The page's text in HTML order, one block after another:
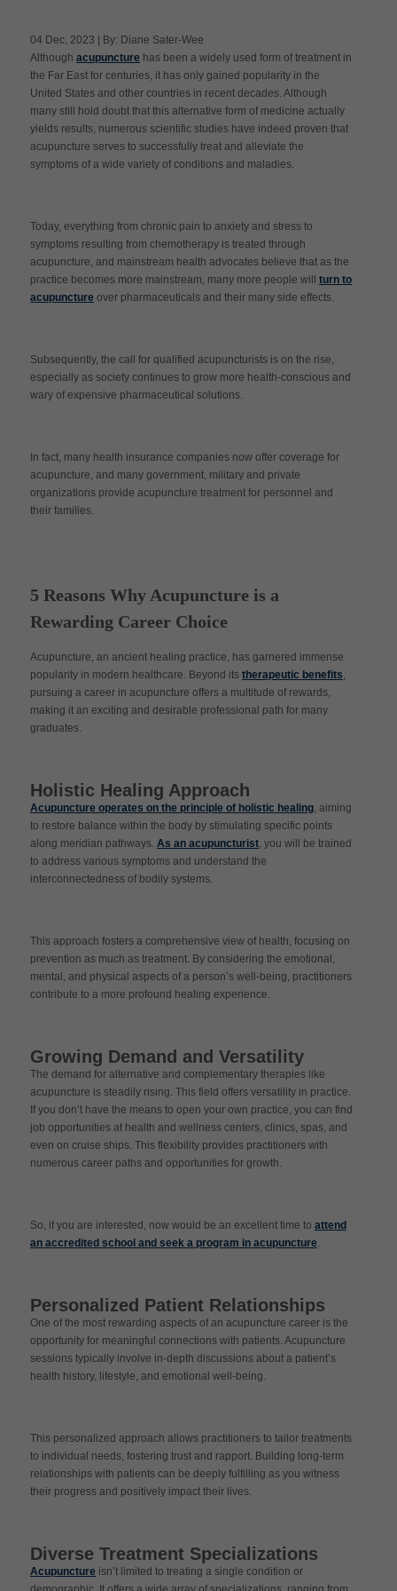
Apply Now
Massage Clinic
Booking
Acupuncture Clinic
04 Dec, 2023 | By: Diane Sater-Wee
Although acupuncture has been a widely used form of treatment in
the Far East for centuries, it has only gained popularity in the
United States and other countries in recent decades. Although
many still hold doubt that this alternative form of medicine actually
yields results, numerous scientific studies have indeed proven that
acupuncture serves to successfully treat and alleviate the
symptoms of a wide variety of conditions and maladies.
Today, everything from chronic pain to anxiety and stress to
symptoms resulting from chemotherapy is treated through
acupuncture, and mainstream health advocates believe that as the
practice becomes more mainstream, many more people will turn to
acupuncture over pharmaceuticals and their many side effects.
Subsequently, the call for qualified acupuncturists is on the rise,
especially as society continues to grow more health-conscious and
wary of expensive pharmaceutical solutions.
In fact, many health insurance companies now offer coverage for
acupuncture, and many government, military and private
organizations provide acupuncture treatment for personnel and
their families.
5 Reasons Why Acupuncture is a
Rewarding Career Choice
Acupuncture, an ancient healing practice, has garnered immense
popularity in modern healthcare. Beyond its therapeutic benefits,
pursuing a career in acupuncture offers a multitude of rewards,
making it an exciting and desirable professional path for many
graduates.
Holistic Healing Approach
Acupuncture operates on the principle of holistic healing, aiming
to restore balance within the body by stimulating specific points
along meridian pathways. As an acupuncturist, you will be trained
to address various symptoms and understand the
interconnectedness of bodily systems.
This approach fosters a comprehensive view of health, focusing on
prevention as much as treatment. By considering the emotional,
mental, and physical aspects of a person’s well-being, practitioners
contribute to a more profound healing experience.
Growing Demand and Versatility
The demand for alternative and complementary therapies like
acupuncture is steadily rising. This field offers versatility in practice.
If you don’t have the means to open your own practice, you can find
job opportunities at health and wellness centers, clinics, spas, and
even on cruise ships. This flexibility provides practitioners with
numerous career paths and opportunities for growth.
So, if you are interested, now would be an excellent time to attend
an accredited school and seek a program in acupuncture.
Personalized Patient Relationships
One of the most rewarding aspects of an acupuncture career is the
opportunity for meaningful connections with patients. Acupuncture
sessions typically involve in-depth discussions about a patient’s
health history, lifestyle, and emotional well-being.
This personalized approach allows practitioners to tailor treatments
to individual needs, fostering trust and rapport. Building long-term
relationships with patients can be deeply fulfilling as you witness
their progress and positively impact their lives.
Diverse Treatment Specializations
Acupuncture isn’t limited to treating a single condition or